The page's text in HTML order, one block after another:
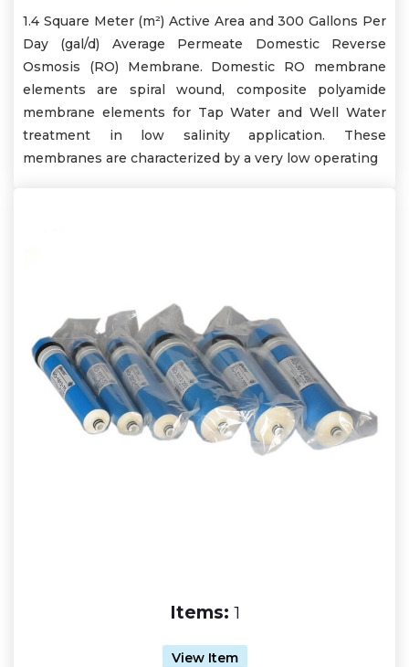
1.4 Square Meter (m²) Active Area and 300 Gallons Per
Day (gal/d) Average Permeate Domestic Reverse
Osmosis (RO) Membrane. Domestic RO membrane
elements are spiral wound, composite polyamide
membrane elements for Tap Water and Well Water
treatment in low salinity application. These
membranes are characterized by a very low operating
Items: 1
View Item